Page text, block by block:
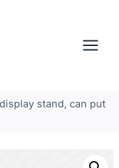
stand, can put